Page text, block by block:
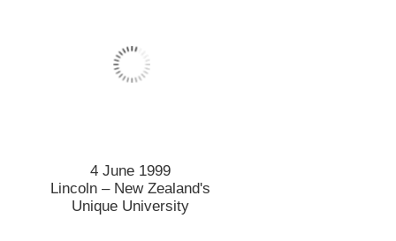
4 June 1999
Lincoln – New Zealand's
Unique University